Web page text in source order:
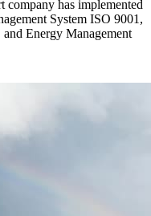
company has implemented
System ISO 9001,
Energy Management